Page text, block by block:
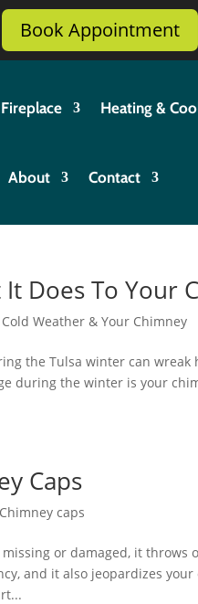
Book Appointment
Heating &
About Contact
Does To Your
Cold Weather & Your Chimney
the Tulsa winter can wreak
during the winter is your
Caps
Chimney caps
or damaged, it
and it also jeopardizes